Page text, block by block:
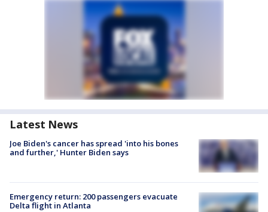
Latest News
Joe Biden's cancer has spread 'into his bones
and further,' Hunter Biden says
Emergency return: 200 passengers evacuate
Delta flight in Atlanta